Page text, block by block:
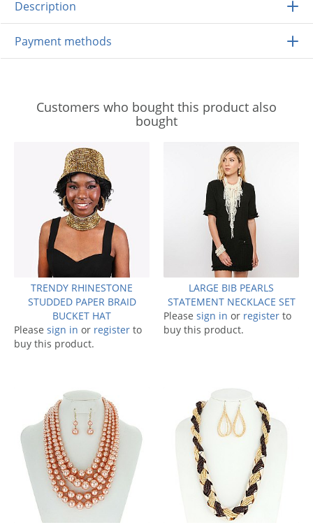
Description
Payment methods
Customers who bought this product also
bought
TRENDY RHINESTONE
STUDDED PAPER BRAID
BUCKET HAT
Please sign in or register to
buy this product.
LARGE BIB PEARLS
STATEMENT NECKLACE SET
Please sign in or register to
buy this product.